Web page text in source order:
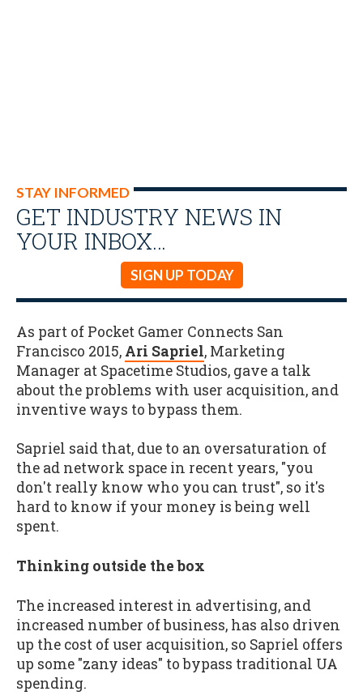
STAY INFORMED
GET INDUSTRY NEWS IN
YOUR INBOX…
SIGN UP TODAY
As part of Pocket Gamer Connects San
Francisco 2015, Ari Sapriel, Marketing
Manager at Spacetime Studios, gave a talk
about the problems with user acquisition, and
inventive ways to bypass them.
Sapriel said that, due to an oversaturation of
the ad network space in recent years, "you
don't really know who you can trust", so it's
hard to know if your money is being well
spent.
Thinking outside the box
The increased interest in advertising, and
increased number of business, has also driven
up the cost of user acquisition, so Sapriel offers
up some "zany ideas" to bypass traditional UA
spending.